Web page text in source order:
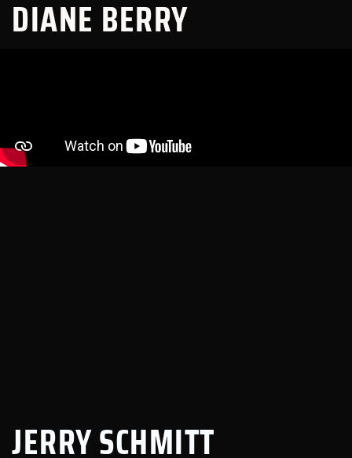
DIANE BERRY
JERRY SCHMITT